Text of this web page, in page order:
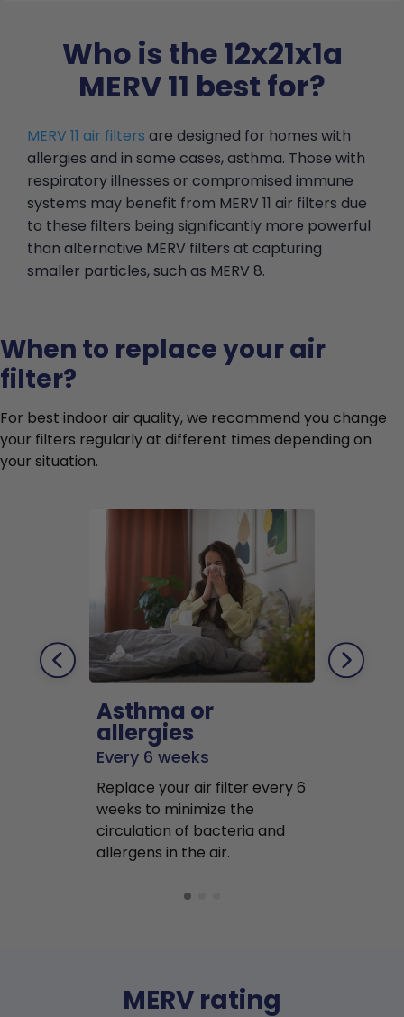
Who is the 12x21x1a
MERV 11 best for?
MERV 11 air filters are designed for homes with
allergies and in some cases, asthma. Those with
respiratory illnesses or compromised immune
systems may benefit from MERV 11 air filters due
to these filters being significantly more powerful
than alternative MERV filters at capturing
smaller particles, such as MERV 8.
When to replace your air
filter?
For best indoor air quality, we recommend you change
your filters regularly at different times depending on
your situation.
Asthma or
allergies
Every 6 weeks
Replace your air filter every 6
weeks to minimize the
circulation of bacteria and
allergens in the air.
MERV rating